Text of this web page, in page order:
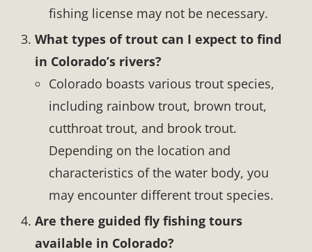
fishing license may not be necessary.
What types of trout can I expect to find
in Colorado’s rivers?
Colorado boasts various trout species,
including rainbow trout, brown trout,
cutthroat trout, and brook trout.
Depending on the location and
characteristics of the water body, you
may encounter different trout species.
Are there guided fly fishing tours
available in Colorado?